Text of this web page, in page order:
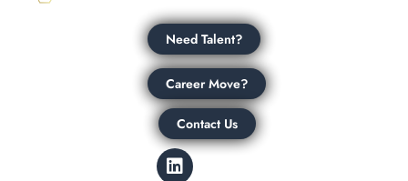
Need Talent?
Career Move?
Contact Us